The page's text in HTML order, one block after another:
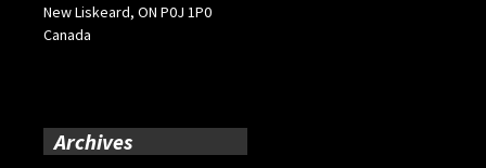
New Liskeard, ON P0J 1P0
Canada
Archives